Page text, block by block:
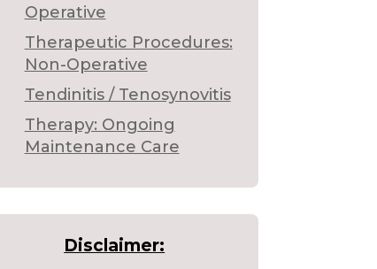
Operative
Therapeutic Procedures:
Non-Operative
Tendinitis / Tenosynovitis
Therapy: Ongoing
Maintenance Care
Disclaimer: